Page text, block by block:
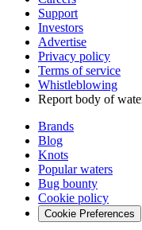
Support
Investors
Advertise
Privacy policy
Terms of service
Whistleblowing
Report body of
Brands
Blog
Knots
Popular waters
Bug bounty
Cookie policy
Cookie Preferences